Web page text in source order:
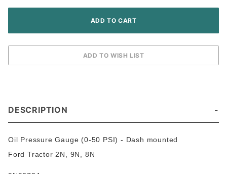
DESCRIPTION
Oil Pressure Gauge (0-50 PSI) - Dash mounted
Ford Tractor 2N, 9N, 8N